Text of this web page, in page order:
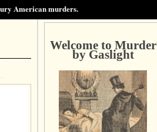
American murders.
Welcome to Murder
by Gaslight